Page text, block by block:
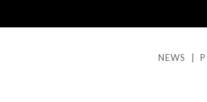
NEWS